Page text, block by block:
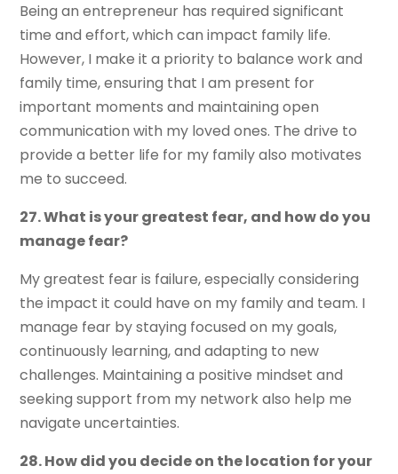
Being an entrepreneur has required significant
time and effort, which can impact family life.
However, I make it a priority to balance work and
family time, ensuring that I am present for
important moments and maintaining open
communication with my loved ones. The drive to
provide a better life for my family also motivates
me to succeed.
27. What is your greatest fear, and how do you
manage fear?
My greatest fear is failure, especially considering
the impact it could have on my family and team. I
manage fear by staying focused on my goals,
continuously learning, and adapting to new
challenges. Maintaining a positive mindset and
seeking support from my network also help me
navigate uncertainties.
28. How did you decide on the location for your